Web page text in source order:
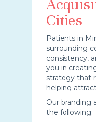
Cities
Patients in
surrounding
consistency,
you in
strategy that
helping
Our branding
the following: